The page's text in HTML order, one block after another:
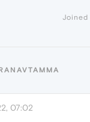
Joined
07:02